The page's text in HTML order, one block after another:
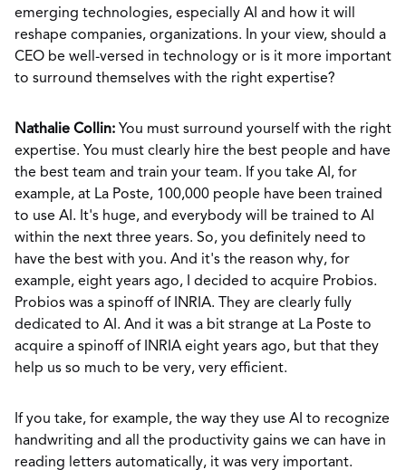
emerging technologies, especially AI and how it will
reshape companies, organizations. In your view, should a
CEO be well-versed in technology or is it more important
to surround themselves with the right expertise?
Nathalie Collin: You must surround yourself with the right
expertise. You must clearly hire the best people and have
the best team and train your team. If you take AI, for
example, at La Poste, 100,000 people have been trained
to use AI. It's huge, and everybody will be trained to AI
within the next three years. So, you definitely need to
have the best with you. And it's the reason why, for
example, eight years ago, I decided to acquire Probios.
Probios was a spinoff of INRIA. They are clearly fully
dedicated to AI. And it was a bit strange at La Poste to
acquire a spinoff of INRIA eight years ago, but that they
help us so much to be very, very efficient.
If you take, for example, the way they use AI to recognize
handwriting and all the productivity gains we can have in
reading letters automatically, it was very important.